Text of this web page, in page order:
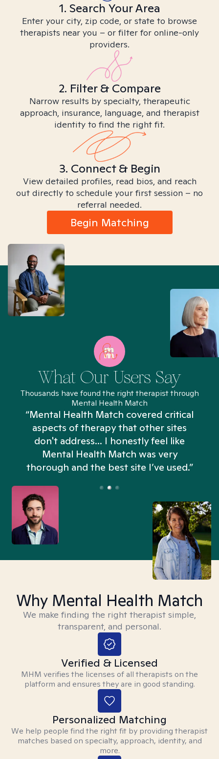
1. Search Your Area
Enter your city, zip code, or state to browse
therapists near you – or filter for online-only
providers.
2. Filter & Compare
Narrow results by specialty, therapeutic
approach, insurance, language, and therapist
identity to find the right fit.
3. Connect & Begin
View detailed profiles, read bios, and reach
out directly to schedule your first session – no
referral needed.
Begin Matching
What Our Users Say
Thousands have found the right therapist through
Mental Health Match
“Mental Health Match covered critical
aspects of therapy that other sites
don't address... I honestly feel like
Mental Health Match was very
thorough and the best site I’ve used.”
Why Mental Health Match
We make finding the right therapist simple,
transparent, and personal.
Verified & Licensed
MHM verifies the licenses of all therapists on the
platform and ensures they are in good standing.
Personalized Matching
We help people find the right fit by providing therapist
matches based on specialty, approach, identity, and
more.